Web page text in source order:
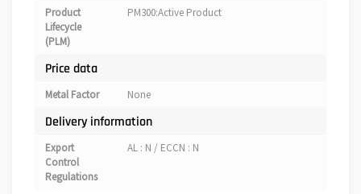
Product
Lifecycle
(PLM)
PM300:Active Product
Price data
Metal Factor None
Delivery information
Export
Control
Regulations
AL : N / ECCN : N